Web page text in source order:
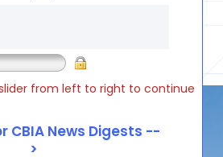
from left to right to continue